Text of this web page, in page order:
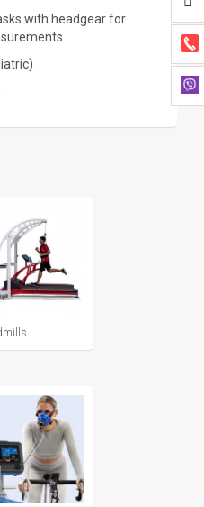
with headgear for